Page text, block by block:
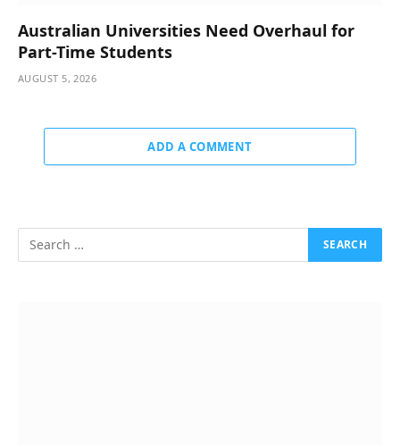
Australian Universities Need Overhaul for
Part-Time Students
AUGUST 5, 2026
ADD A COMMENT